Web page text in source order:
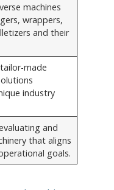
machines
wrappers,
and their
made
industry
and
that aligns
goals.